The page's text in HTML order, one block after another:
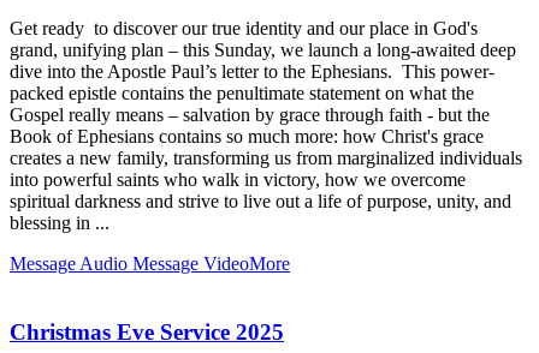
Get ready to discover our true identity and our place in God's
grand, unifying plan – this Sunday, we launch a long-awaited deep
dive into the Apostle Paul’s letter to the Ephesians. This power-
packed epistle contains the penultimate statement on what the
Gospel really means – salvation by grace through faith - but the
Book of Ephesians contains so much more: how Christ's grace
creates a new family, transforming us from marginalized individuals
into powerful saints who walk in victory, how we overcome
spiritual darkness and strive to live out a life of purpose, unity, and
blessing in ...
Message Audio Message VideoMore
Christmas Eve Service 2025